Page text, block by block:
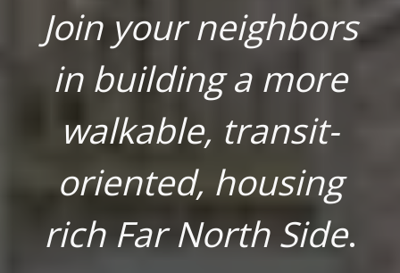
Join your neighbors
in building a more
walkable, transit-
oriented, housing
rich Far North Side.